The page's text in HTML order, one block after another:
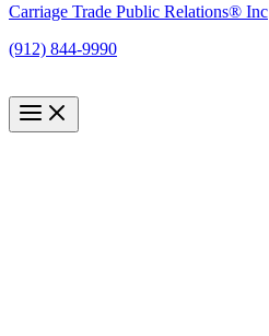
Carriage Trade Public Relations® Inc
(912) 844-9990